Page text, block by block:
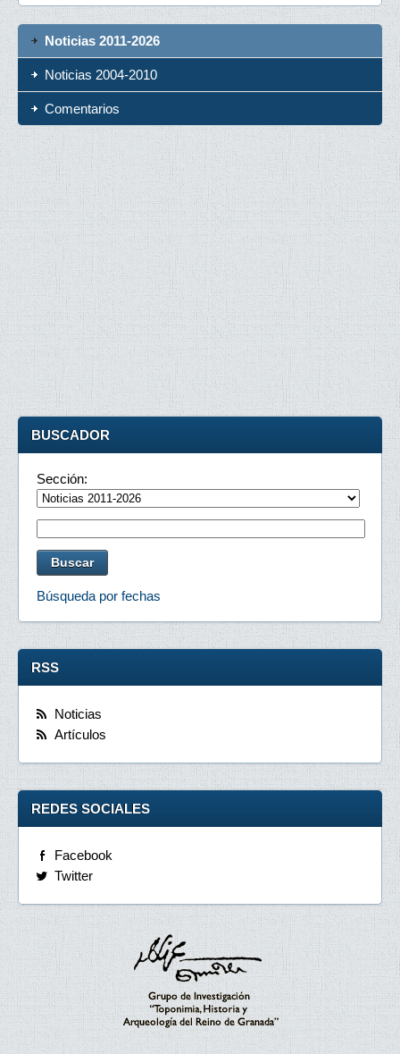
Noticias 2011-2026
Noticias 2004-2010
Comentarios
BUSCADOR
Sección:
Búsqueda por fechas
RSS
Noticias
Artículos
REDES SOCIALES
Facebook
Twitter